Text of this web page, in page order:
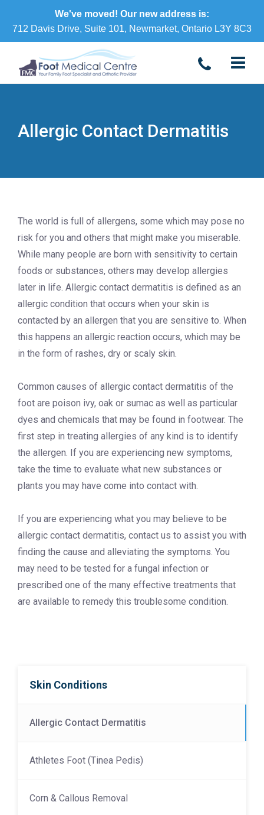
We've moved! Our new address is:
712 Davis Drive, Suite 101, Newmarket, Ontario L3Y 8C3
Allergic Contact Dermatitis
The world is full of allergens, some which may pose no
risk for you and others that might make you miserable.
While many people are born with sensitivity to certain
foods or substances, others may develop allergies
later in life. Allergic contact dermatitis is defined as an
allergic condition that occurs when your skin is
contacted by an allergen that you are sensitive to. When
this happens an allergic reaction occurs, which may be
in the form of rashes, dry or scaly skin.
Common causes of allergic contact dermatitis of the
foot are poison ivy, oak or sumac as well as particular
dyes and chemicals that may be found in footwear. The
first step in treating allergies of any kind is to identify
the allergen. If you are experiencing new symptoms,
take the time to evaluate what new substances or
plants you may have come into contact with.
If you are experiencing what you may believe to be
allergic contact dermatitis, contact us to assist you with
finding the cause and alleviating the symptoms. You
may need to be tested for a fungal infection or
prescribed one of the many effective treatments that
are available to remedy this troublesome condition.
Skin Conditions
Allergic Contact Dermatitis
Athletes Foot (Tinea Pedis)
Corn & Callous Removal